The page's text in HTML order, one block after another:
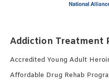
Addiction Treatment
Accredited Young Adult
Affordable Drug Rehab